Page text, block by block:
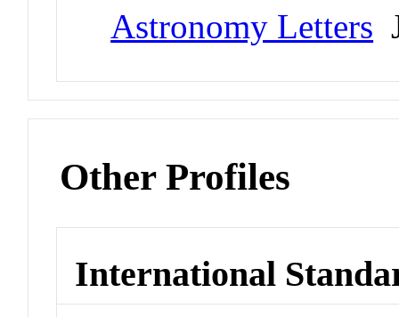
Astronomy Letters
Other Profiles
International